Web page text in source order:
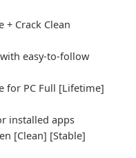
+ Crack Clean
easy-to-follow
for PC Full [Lifetime]
installed apps
[Clean] [Stable]